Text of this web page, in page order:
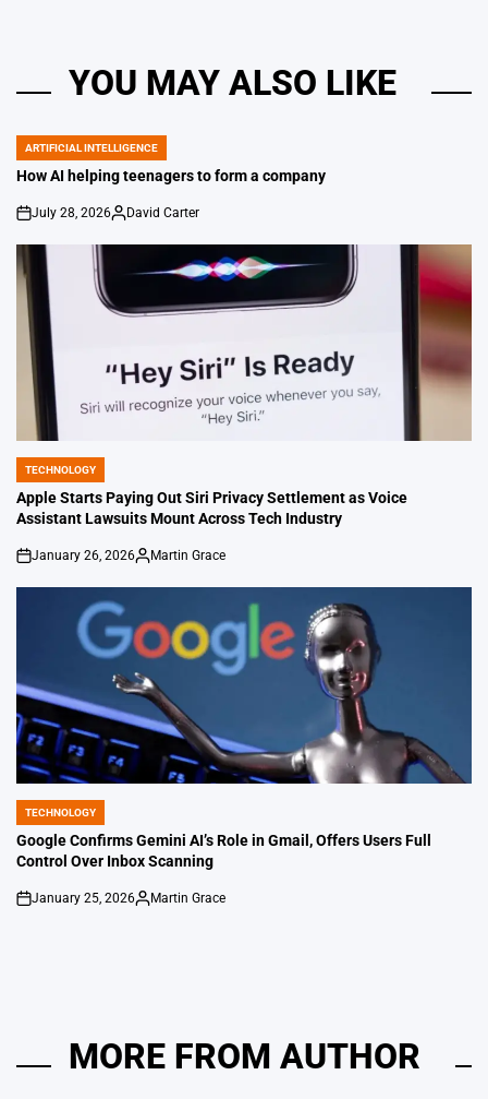
YOU MAY ALSO LIKE
POSTED
IN
ARTIFICIAL INTELLIGENCE
How AI helping teenagers to form a company
on
July 28, 2026
Posted
by
David Carter
POSTED
IN
TECHNOLOGY
Apple Starts Paying Out Siri Privacy Settlement as Voice
Assistant Lawsuits Mount Across Tech Industry
on
January 26, 2026
Posted
by
Martin Grace
POSTED
IN
TECHNOLOGY
Google Confirms Gemini AI’s Role in Gmail, Offers Users Full
Control Over Inbox Scanning
on
January 25, 2026
Posted
Martin Grace
MORE FROM AUTHOR